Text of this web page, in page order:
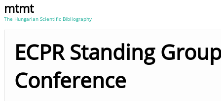
mtmt
The Hungarian Scientific Bibliography
ECPR Standing
Conference